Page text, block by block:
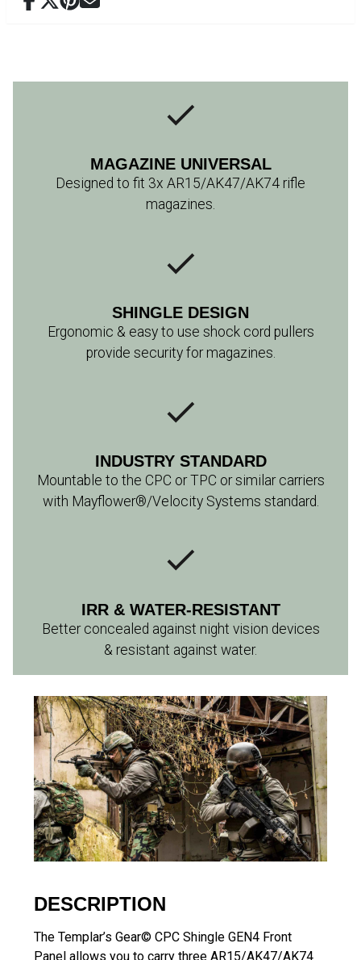
MAGAZINE UNIVERSAL
Designed to fit 3x AR15/AK47/AK74 rifle
magazines.
​SHINGLE DESIGN
Ergonomic & easy to use shock cord pullers
provide security for magazines.
INDUSTRY STANDARD
Mountable to the CPC or TPC or similar carriers
with Mayflower®/Velocity Systems standard.
IRR & WATER-RESISTANT
Better concealed against night vision devices
& resistant against water.
DESCRIPTION
The Templar’s Gear© CPC Shingle GEN4 Front
Panel allows you to carry three AR15/AK47/AK74